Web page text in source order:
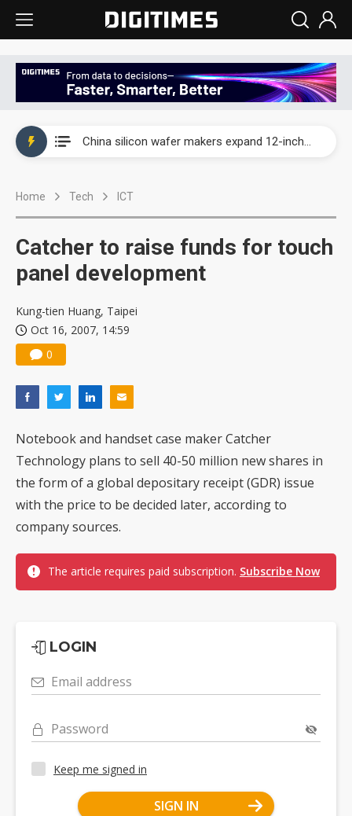
China silicon wafer makers expand 12-inch capacity and consolidate mature-node operations
Home Tech ICT
Catcher to raise funds for touch
panel development
Kung-tien Huang, Taipei
Oct 16, 2007, 14:59
0
Notebook and handset case maker Catcher
Technology plans to sell 40-50 million new shares in
the form of a global depositary receipt (GDR) issue
with the price to be decided later, according to
company sources.
The article requires paid subscription. Subscribe Now
LOGIN
Email address
Password
Keep me signed in
SIGN IN